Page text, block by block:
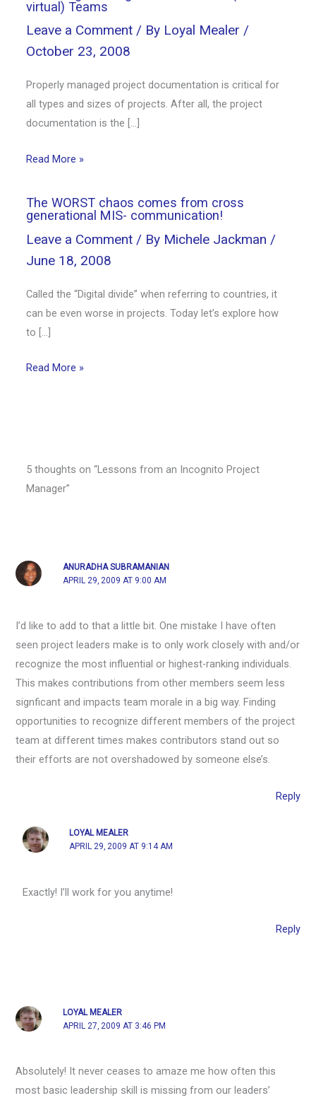
virtual) Teams
Leave a Comment / By Loyal Mealer /
October 23, 2008
Properly managed project documentation is critical for
all types and sizes of projects. After all, the project
documentation is the […]
Read More »
The WORST chaos comes from cross
generational MIS- communication!
Leave a Comment / By Michele Jackman /
June 18, 2008
Called the “Digital divide” when referring to countries, it
can be even worse in projects. Today let’s explore how
to […]
Read More »
5 thoughts on “Lessons from an Incognito Project
Manager”
ANURADHA SUBRAMANIAN
APRIL 29, 2009 AT 9:00 AM
I’d like to add to that a little bit. One mistake I have often
seen project leaders make is to only work closely with and/or
recognize the most influential or highest-ranking individuals.
This makes contributions from other members seem less
signficant and impacts team morale in a big way. Finding
opportunities to recognize different members of the project
team at different times makes contributors stand out so
their efforts are not overshadowed by someone else’s.
Reply
LOYAL MEALER
APRIL 29, 2009 AT 9:14 AM
Exactly! I’ll work for you anytime!
Reply
LOYAL MEALER
APRIL 27, 2009 AT 3:46 PM
Absolutely! It never ceases to amaze me how often this
most basic leadership skill is missing from our leaders’